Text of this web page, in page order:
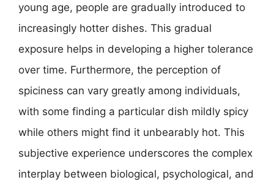
young age, people are gradually introduced to
increasingly hotter dishes. This gradual
exposure helps in developing a higher tolerance
over time. Furthermore, the perception of
spiciness can vary greatly among individuals,
with some finding a particular dish mildly spicy
while others might find it unbearably hot. This
subjective experience underscores the complex
interplay between biological, psychological, and